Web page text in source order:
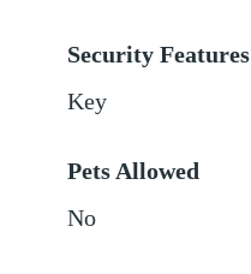
Security Features
Key
Pets Allowed
No